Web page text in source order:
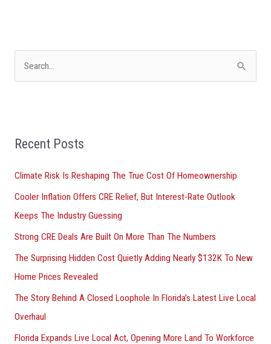
c
f
o
r
:
Recent Posts
Climate Risk Is Reshaping The True Cost Of Homeownership
Cooler Inflation Offers CRE Relief, But Interest-Rate Outlook
Keeps The Industry Guessing
Strong CRE Deals Are Built On More Than The Numbers
The Surprising Hidden Cost Quietly Adding Nearly $132K To New
Home Prices Revealed
The Story Behind A Closed Loophole In Florida’s Latest Live Local
Overhaul
Florida Expands Live Local Act, Opening More Land To Workforce